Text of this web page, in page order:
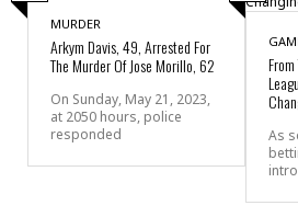
MURDER
Arkym Davis, 49, Arrested For
The Murder Of Jose Morillo, 62
On Sunday, May 21, 2023,
at 2050 hours, police
responded
As